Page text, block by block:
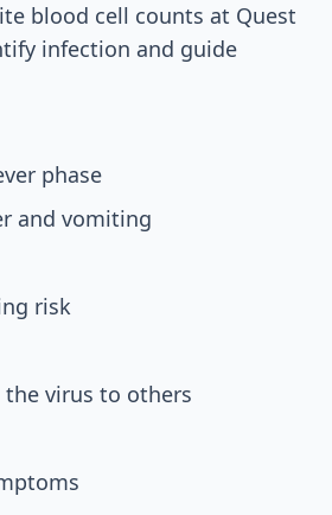
blood cell counts at Quest
infection and guide
phase
and vomiting
risk
virus to others